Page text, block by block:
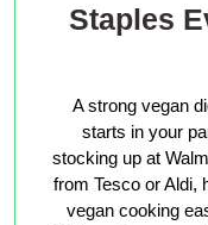
Staples
A strong vegan
starts in your
stocking up at
from Tesco or Aldi,
vegan cooking